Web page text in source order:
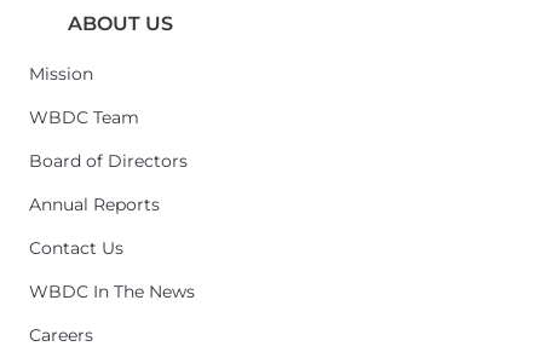
ABOUT US
Mission
WBDC Team
Board of Directors
Annual Reports
Contact Us
WBDC In The News
Careers